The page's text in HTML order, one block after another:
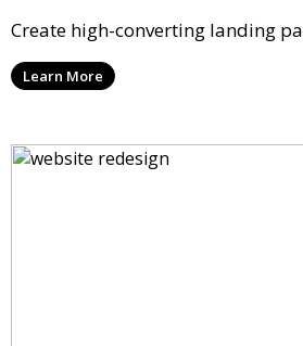
Create high-converting landing
Learn More